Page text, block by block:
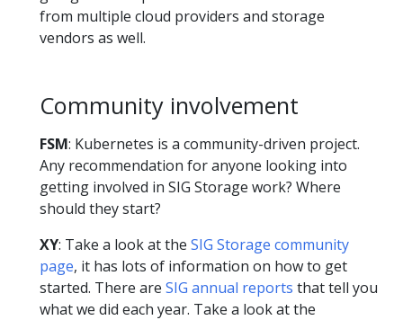
from multiple cloud providers and storage
vendors as well.
Community involvement
FSM: Kubernetes is a community-driven project.
Any recommendation for anyone looking into
getting involved in SIG Storage work? Where
should they start?
XY: Take a look at the SIG Storage community
page, it has lots of information on how to get
started. There are SIG annual reports that tell you
what we did each year. Take a look at the